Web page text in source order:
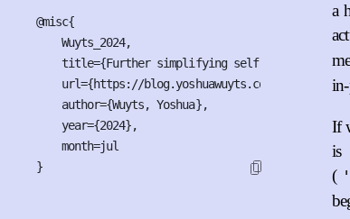
@misc{
    Wuyts_2024,
title={Further simplifying self-referential
url={https://blog.yoshuawuyts.com/self-
    author={Wuyts, Yoshua},
    year={2024},
    month=jul
}
a
If
is
(